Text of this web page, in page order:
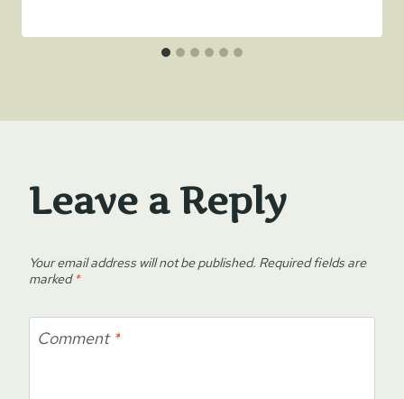
Leave a Reply
Your email address will not be published. Required fields are
marked*
Comment *